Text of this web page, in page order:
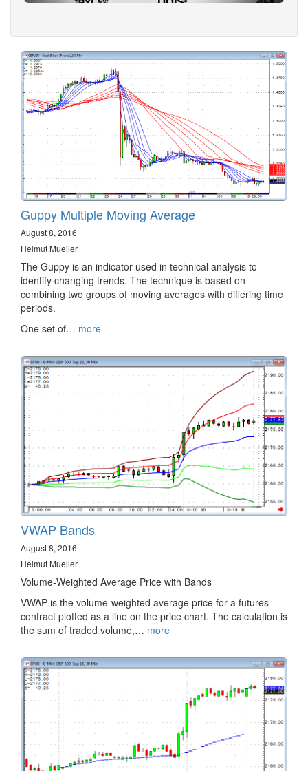
Guppy Multiple Moving Average
August 8, 2016
Helmut Mueller
The Guppy is an indicator used in technical analysis to
identify changing trends. The technique is based on
combining two groups of moving averages with differing time
periods.
One set of… more
VWAP Bands
August 8, 2016
Helmut Mueller
Volume-Weighted Average Price with Bands
VWAP is the volume-weighted average price for a futures
contract plotted as a line on the price chart. The calculation is
the sum of traded volume,… more